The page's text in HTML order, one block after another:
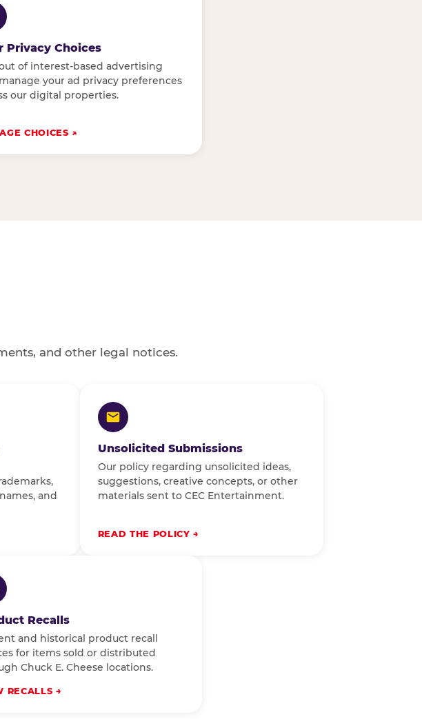
Privacy Choices
of interest-based advertising
your ad privacy preferences
our digital properties.
CHOICES
and other legal notices.
and
Unsolicited Submissions
Our policy regarding unsolicited ideas,
suggestions, creative concepts, or other
materials sent to CEC Entertainment.
READ THE POLICY
Recalls
and historical product recall
for items sold or distributed
Chuck E. Cheese locations.
RECALLS